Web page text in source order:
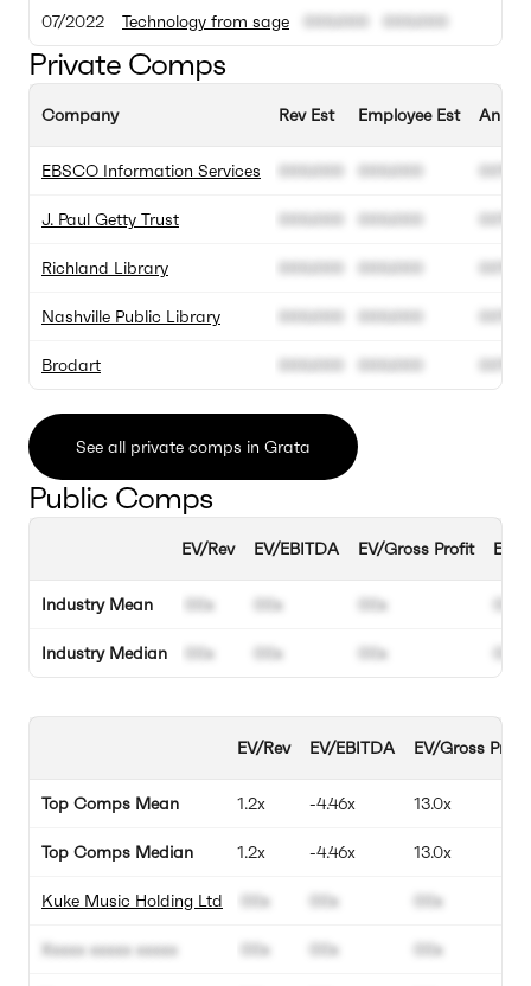
07/2022 Technology from sage 000.000 000.000
Private Comps
Company
EBSCO Information Services
J. Paul Getty Trust
Richland Library
Nashville Public Library
Brodart
Rev Est
000.000
000.000
000.000
000.000
000.000
Employee Est
000.000
000.000
000.000
000.000
000.000
00%
00%
00%
00%
00%
See all private comps in Grata
Public Comps
Industry Mean
Industry Median
EV/Rev
00x
00x
EV/EBITDA
00x
00x
EV/Gross Profit
00x
00x
Top Comps Mean
Top Comps Median
Kuke Music Holding Ltd
Xxxxx xxxxx xxxxx
EV/Rev
1.2x
1.2x
00x
00x
EV/EBITDA
-4.46x
-4.46x
00x
00x
EV/Gross Profit
13.0x
13.0x
00x
00x